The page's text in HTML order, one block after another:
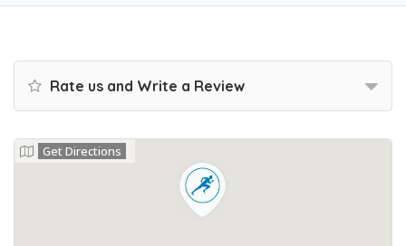
Rate us and Write a Review
Get Directions